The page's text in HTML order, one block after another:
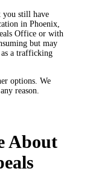
you still have
in Phoenix,
Office or with
but may
a trafficking
options. We
reason.
About